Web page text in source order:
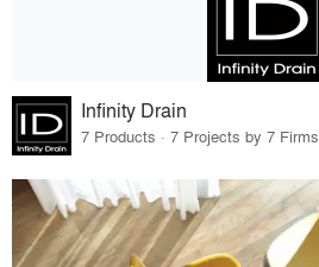
Infinity Drain
7 Products · 7 Projects by 7 Firms